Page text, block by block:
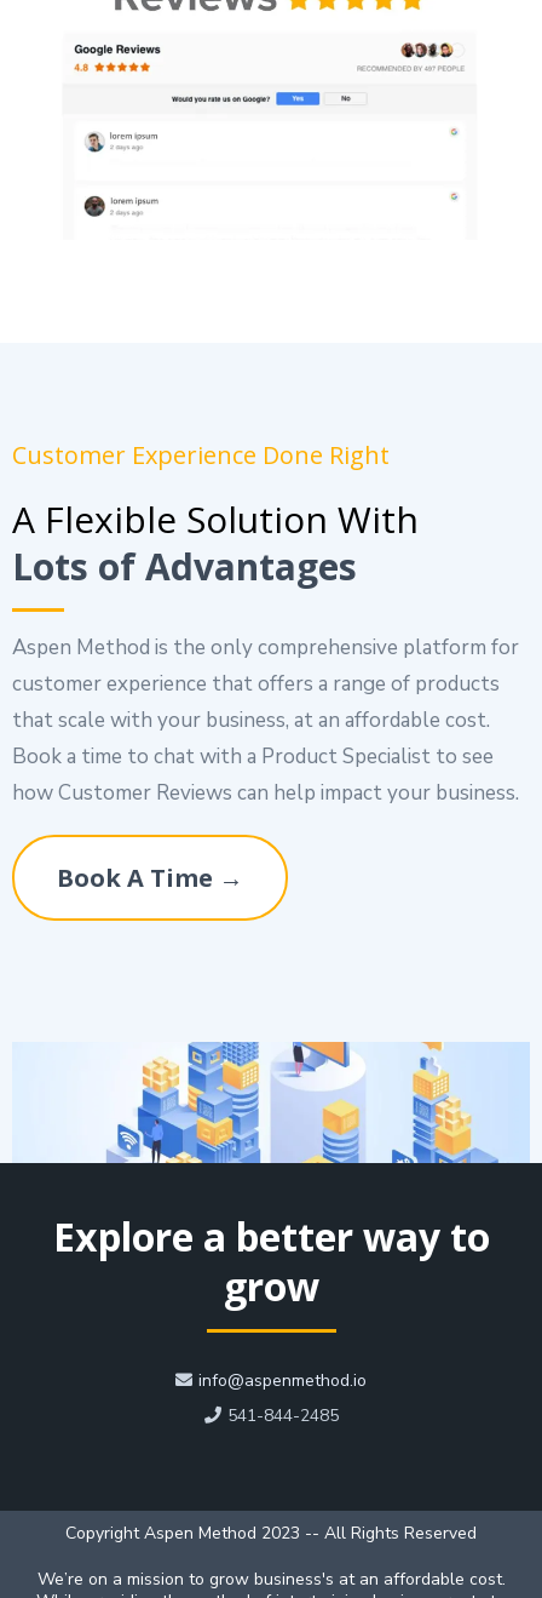
Customer Experience Done Right
A Flexible Solution With
Lots of Advantages
Aspen Method is the only comprehensive platform for
customer experience that offers a range of products
that scale with your business, at an affordable cost.
Book a time to chat with a Product Specialist to see
how Customer Reviews can help impact your business.
Book A Time →
Explore a better way to
grow
info@aspenmethod.io
541-844-2485
Copyright Aspen Method 2023 -- All Rights Reserved
We’re on a mission to grow business's at an affordable cost.